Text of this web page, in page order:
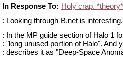
In Response To: Holy crap. *theory*
: Looking through B.net is interesting.
: In the MP guide section of Halo 1
: "long unused portion of Halo". And
: describes it as "Deep-Space